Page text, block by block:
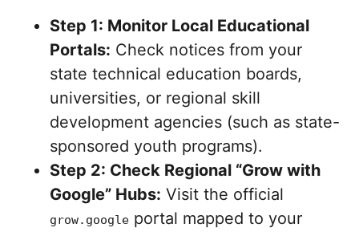
Step 1: Monitor Local Educational
Portals: Check notices from your
state technical education boards,
universities, or regional skill
development agencies (such as state-
sponsored youth programs).
Step 2: Check Regional “Grow with
Google” Hubs: Visit the official
grow.google portal mapped to your